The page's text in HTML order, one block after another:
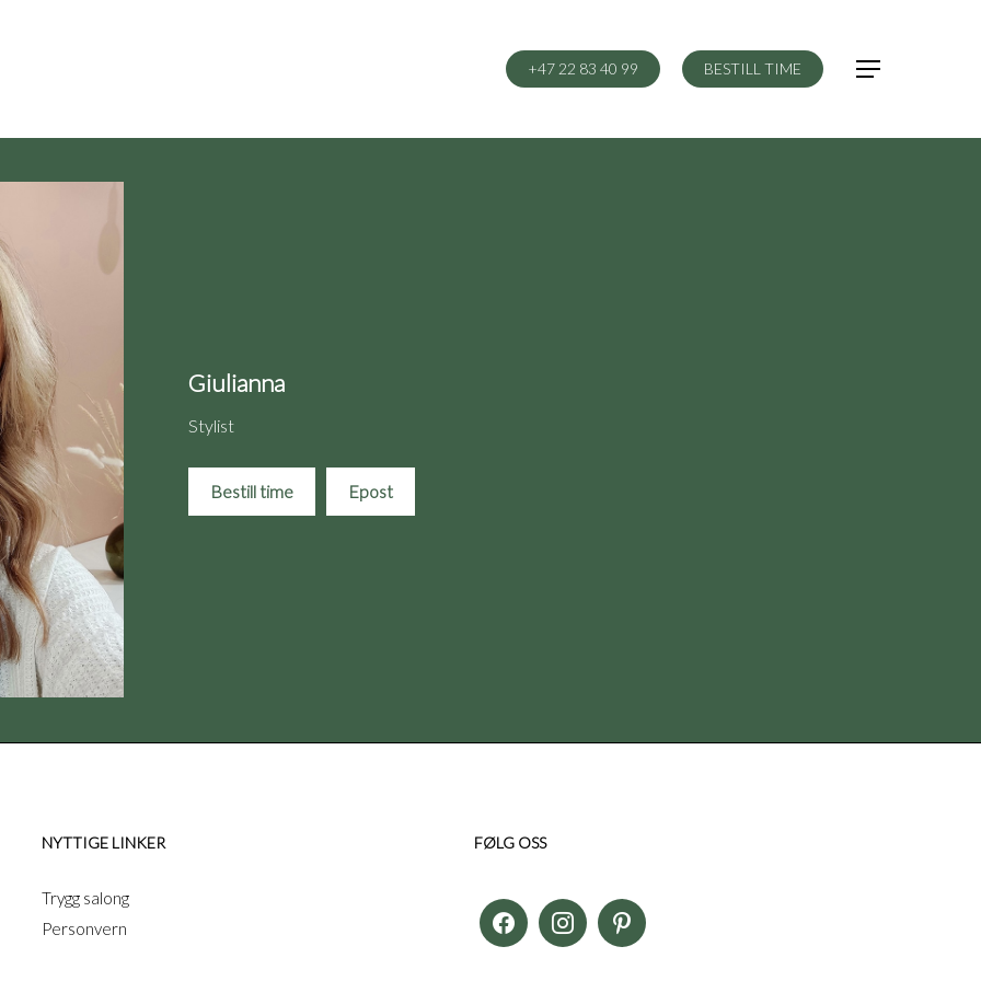
+47 22 83 40 99 BESTILL TIME Menu
Giulianna
Stylist
Bestill time Epost
NYTTIGE LINKER
Trygg salong
Personvern
FØLG OSS